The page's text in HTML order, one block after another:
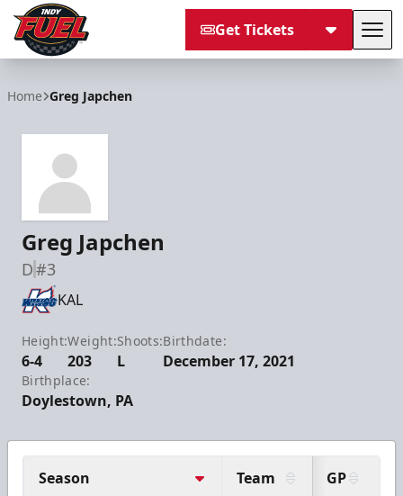
Get Tickets
Home Greg Japchen
Greg Japchen
D#3
KAL
Height:
6-4
Weight:
203
Shoots:
L
Birthdate:
December 17, 2021
Birthplace:
Doylestown, PA
Season Team GP